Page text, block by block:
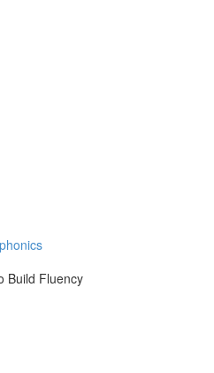
Build Fluency